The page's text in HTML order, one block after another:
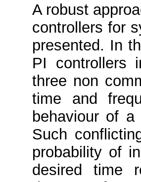
A robust
controllers for
presented. In
PI controllers
three non
time and
behaviour of
Such
probability of
desired time